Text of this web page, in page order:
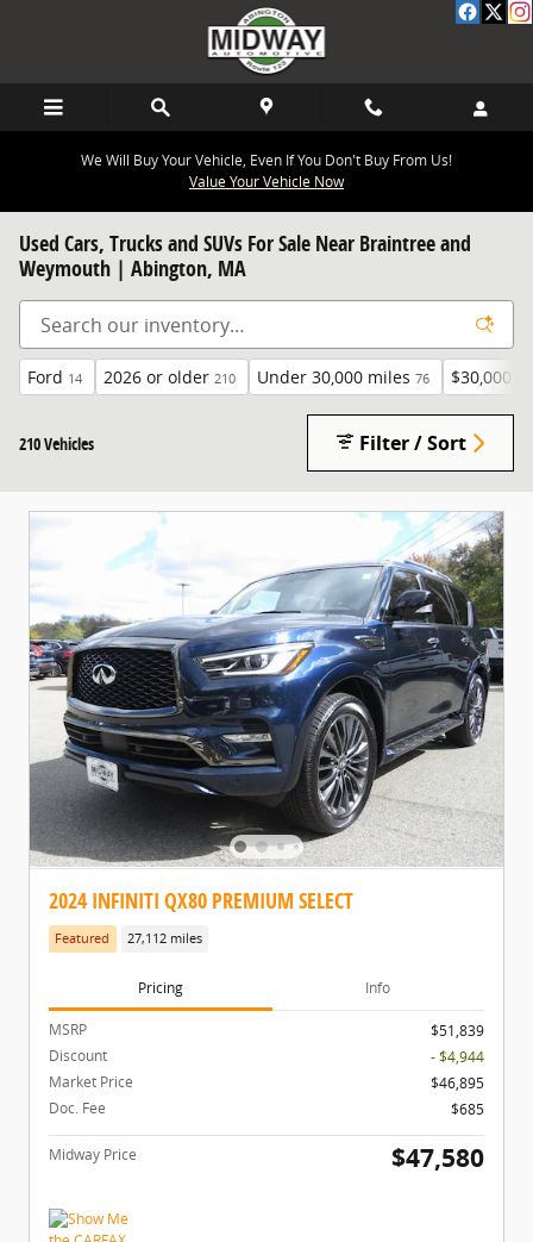
We Will Buy Your Vehicle, Even If You Don't Buy From Us!
Value Your Vehicle Now
Used Cars, Trucks and SUVs For Sale Near Braintree and
Weymouth | Abington, MA
Ford 14 2026 or older 210 Under 30,000 miles 76 $30,000
210 Vehicles Filter / Sort
2024 INFINITI QX80 PREMIUM SELECT
Featured 27,112 miles
Pricing Info
MSRP
$51,839
Discount
- $4,944
Market Price
$46,895
Doc. Fee
$685
Midway Price $47,580